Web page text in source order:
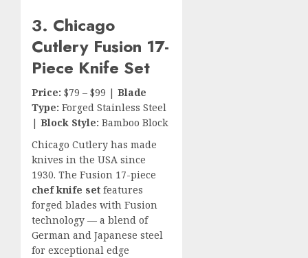
3. Chicago
Cutlery Fusion 17-
Piece Knife Set
Price: $79 – $99 | Blade
Type: Forged Stainless Steel
| Block Style: Bamboo Block
Chicago Cutlery has made
knives in the USA since
1930. The Fusion 17-piece
chef knife set features
forged blades with Fusion
technology — a blend of
German and Japanese steel
for exceptional edge